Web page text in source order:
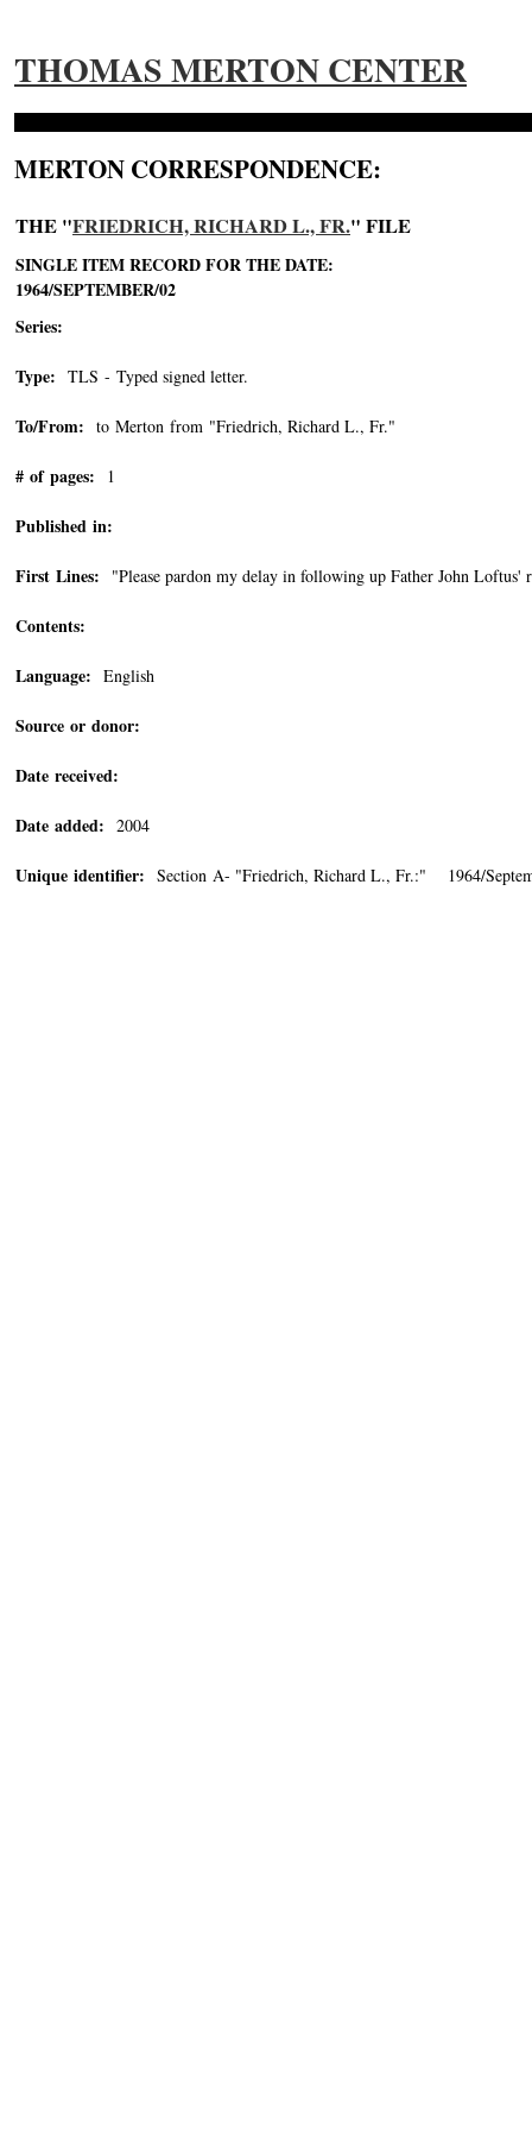
THOMAS MERTON CENTER
MERTON CORRESPONDENCE:
THE "FRIEDRICH, RICHARD L., FR." FILE
SINGLE ITEM RECORD FOR THE DATE:
1964/SEPTEMBER/02
Series:
Type: TLS - Typed signed letter.
To/From: to Merton from "Friedrich, Richard L., Fr."
# of pages: 1
Published in:
First Lines: "Please pardon my delay in following up Father John Loftus'
Contents:
Language: English
Source or donor:
Date received:
Date added: 2004
Unique identifier: Section A- "Friedrich, Richard L., Fr.:" 1964/